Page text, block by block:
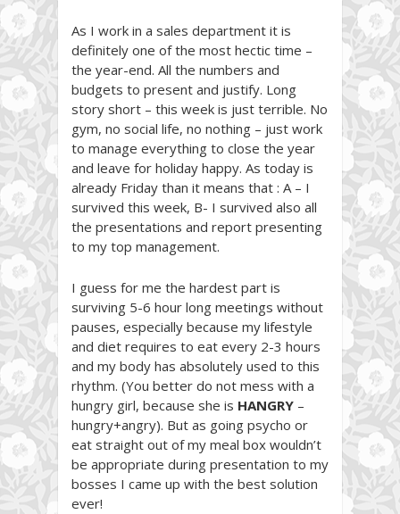
As I work in a sales department it is
definitely one of the most hectic time –
the year-end. All the numbers and
budgets to present and justify. Long
story short – this week is just terrible. No
gym, no social life, no nothing – just work
to manage everything to close the year
and leave for holiday happy. As today is
already Friday than it means that : A – I
survived this week, B- I survived also all
the presentations and report presenting
to my top management.
I guess for me the hardest part is
surviving 5-6 hour long meetings without
pauses, especially because my lifestyle
and diet requires to eat every 2-3 hours
and my body has absolutely used to this
rhythm. (You better do not mess with a
hungry girl, because she is HANGRY –
hungry+angry). But as going psycho or
eat straight out of my meal box wouldn’t
be appropriate during presentation to my
bosses I came up with the best solution
ever!